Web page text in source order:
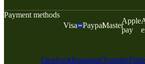
Payment methods
Visa
PaypalMaster
Apple
pay
FacebookInstagramYoutube